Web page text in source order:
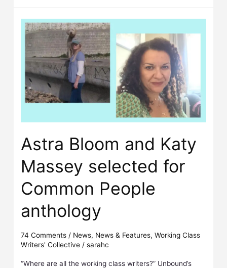
Astra Bloom and Katy
Massey selected for
Common People
anthology
74 Comments / News, News & Features,Working Class
Writers' Collective /sarahc
“Where are all the working class writers?” Unbound’s